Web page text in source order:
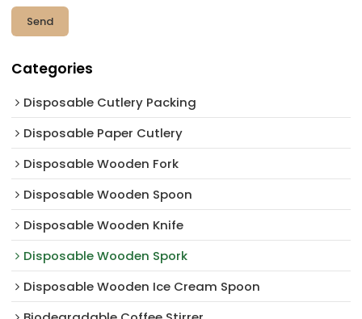
Send
Categories
Disposable Cutlery Packing
Disposable Paper Cutlery
Disposable Wooden Fork
Disposable Wooden Spoon
Disposable Wooden Knife
Disposable Wooden Spork
Disposable Wooden Ice Cream Spoon